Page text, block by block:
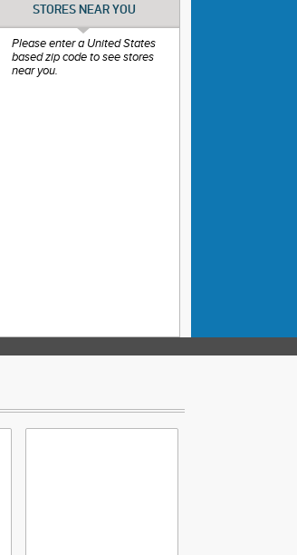
STORES NEAR YOU
Please enter a United States
based zip code to see stores
near you.